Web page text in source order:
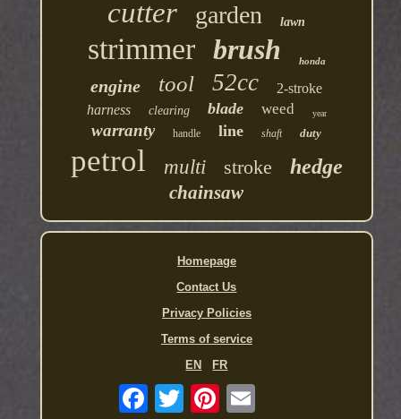
cutter garden lawn
strimmer brush honda
engine tool 52cc
2-stroke
harness
clearing blade weed year
warranty handle line shaft duty
petrol multi stroke hedge
chainsaw
Homepage
Contact Us
Privacy Policies
Terms of service
EN
FR